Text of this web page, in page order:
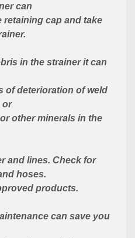
can
retaining cap and take
in the strainer it can
of deterioration of weld
or
other minerals in the
and lines. Check for
hoses.
products.
can save you